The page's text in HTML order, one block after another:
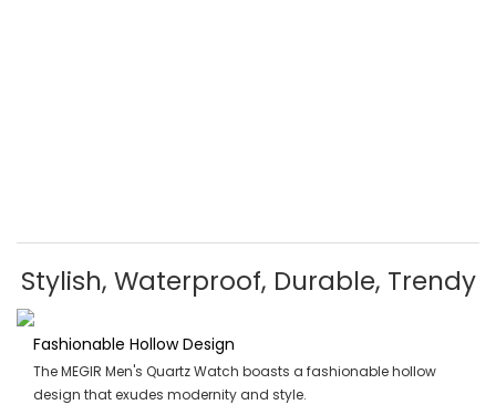
Stylish, Waterproof, Durable, Trendy
Fashionable Hollow Design
The MEGIR Men's Quartz Watch boasts a fashionable hollow
design that exudes modernity and style.